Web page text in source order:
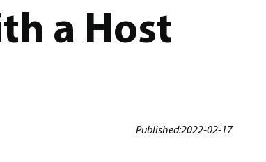
a Host
Published:2022-02-17